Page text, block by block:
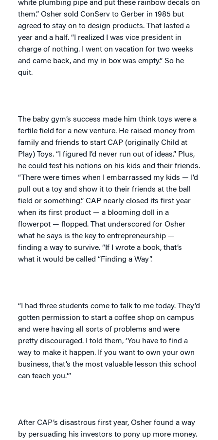
white plumbing pipe and put these rainbow decals on
them.” Osher sold ConServ to Gerber in 1985 but
agreed to stay on to design products. That lasted a
year and a half. “I realized I was vice president in
charge of nothing. I went on vacation for two weeks
and came back, and my in box was empty.” So he
quit.
The baby gym’s success made him think toys were a
fertile field for a new venture. He raised money from
family and friends to start CAP (originally Child at
Play) Toys. “I figured I’d never run out of ideas.” Plus,
he could test his notions on his kids and their friends.
“There were times when I embarrassed my kids — I’d
pull out a toy and show it to their friends at the ball
field or something.” CAP nearly closed its first year
when its first product — a blooming doll in a
flowerpot — flopped. That underscored for Osher
what he says is the key to entrepreneurship —
finding a way to survive. “If I wrote a book, that’s
what it would be called “Finding a Way”.
“I had three students come to talk to me today. They’d
gotten permission to start a coffee shop on campus
and were having all sorts of problems and were
pretty discouraged. I told them, ‘You have to find a
way to make it happen. If you want to own your own
business, that’s the most valuable lesson this school
can teach you.'”
After CAP’s disastrous first year, Osher found a way
by persuading his investors to pony up more money.